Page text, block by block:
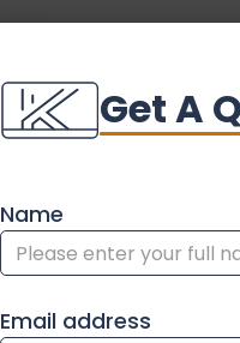
Get A
Name
Email address